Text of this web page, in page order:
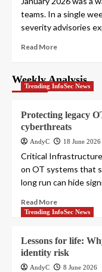
teams. In a single
severity advisories
Read More
Weekly Analysis
Trending InfoSec News
Protecting legacy
cyberthreats
AndyC 18 June 2026
Critical
on OT systems that
long run can hide
Read More
Trending InfoSec News
Lessons for life:
identity risk
AndyC 8 June 2026